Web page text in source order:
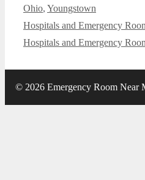
Categories
Ohio, Youngstown
Hospitals and Emergency
Hospitals and Emergency
© 2026 Emergency Room Near